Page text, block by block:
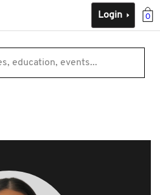
0
Login
education, events...